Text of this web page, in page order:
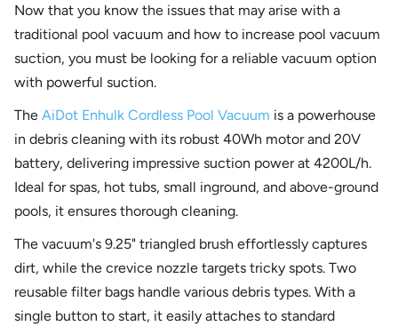
Now that you know the issues that may arise with a
traditional pool vacuum and how to increase pool vacuum
suction, you must be looking for a reliable vacuum option
with powerful suction.
The AiDot Enhulk Cordless Pool Vacuum is a powerhouse
in debris cleaning with its robust 40Wh motor and 20V
battery, delivering impressive suction power at 4200L/h.
Ideal for spas, hot tubs, small inground, and above-ground
pools, it ensures thorough cleaning.
The vacuum's 9.25" triangled brush effortlessly captures
dirt, while the crevice nozzle targets tricky spots. Two
reusable filter bags handle various debris types. With a
single button to start, it easily attaches to standard